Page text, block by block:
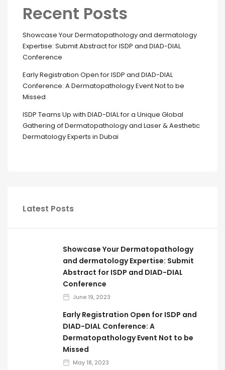
Recent Posts
Showcase Your Dermatopathology and dermatology
Expertise: Submit Abstract for ISDP and DIAD-DIAL
Conference
Early Registration Open for ISDP and DIAD-DIAL
Conference: A Dermatopathology Event Not to be
Missed
ISDP Teams Up with DIAD-DIAL for a Unique Global
Gathering of Dermatopathology and Laser & Aesthetic
Dermatology Experts in Dubai
Latest Posts
Showcase Your Dermatopathology
and dermatology Expertise: Submit
Abstract for ISDP and DIAD-DIAL
Conference
June 19, 2023
Early Registration Open for ISDP and
DIAD-DIAL Conference: A
Dermatopathology Event Not to be
Missed
May 18, 2023